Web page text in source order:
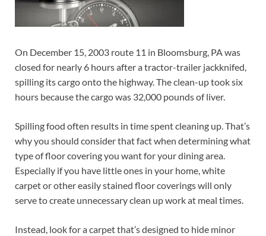
On December 15, 2003 route 11 in Bloomsburg, PA was
closed for nearly 6 hours after a tractor-trailer jackknifed,
spilling its cargo onto the highway. The clean-up took six
hours because the cargo was 32,000 pounds of liver.
Spilling food often results in time spent cleaning up. That’s
why you should consider that fact when determining what
type of floor covering you want for your dining area.
Especially if you have little ones in your home, white
carpet or other easily stained floor coverings will only
serve to create unnecessary clean up work at meal times.
Instead, look for a carpet that’s designed to hide minor